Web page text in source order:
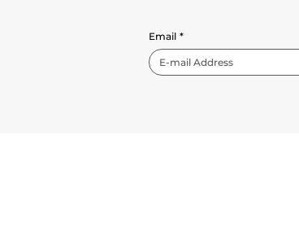
Email *